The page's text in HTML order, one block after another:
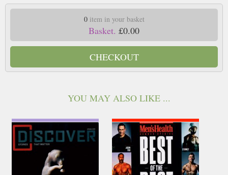
0item in your basket
Basket. £0.00
CHECKOUT
YOU MAY ALSO LIKE ...